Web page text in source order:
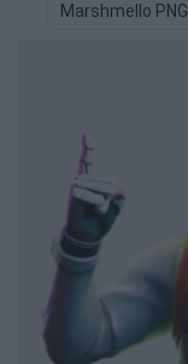
Marshmello PNG